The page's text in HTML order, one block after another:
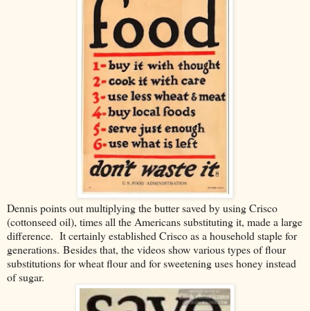
Dennis points out multiplying the butter saved by using Crisco
(cottonseed oil), times all the Americans substituting it, made a large
difference. It certainly established Crisco as a household staple for
generations. Besides that, the videos show various types of flour
substitutions for wheat flour and for sweetening uses honey instead
of sugar.